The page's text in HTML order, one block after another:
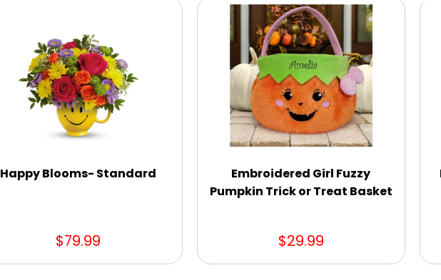
Happy Blooms- Standard
$79.99
Embroidered Girl Fuzzy
Pumpkin Trick or Treat Basket
$29.99